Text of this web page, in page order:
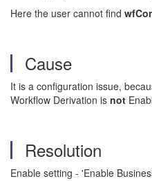
Here the user cannot find
Cause
It is a configuration issue,
Workflow Derivation is not
Resolution
Enable setting - 'Enable